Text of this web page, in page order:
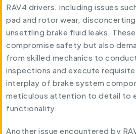
RAV4 drivers, including issues
pad and rotor wear,
unsettling brake fluid leaks.
compromise safety but also
from skilled mechanics to
inspections and execute
interplay of brake system
meticulous attention to detail to
functionality.
Another issue encountered by